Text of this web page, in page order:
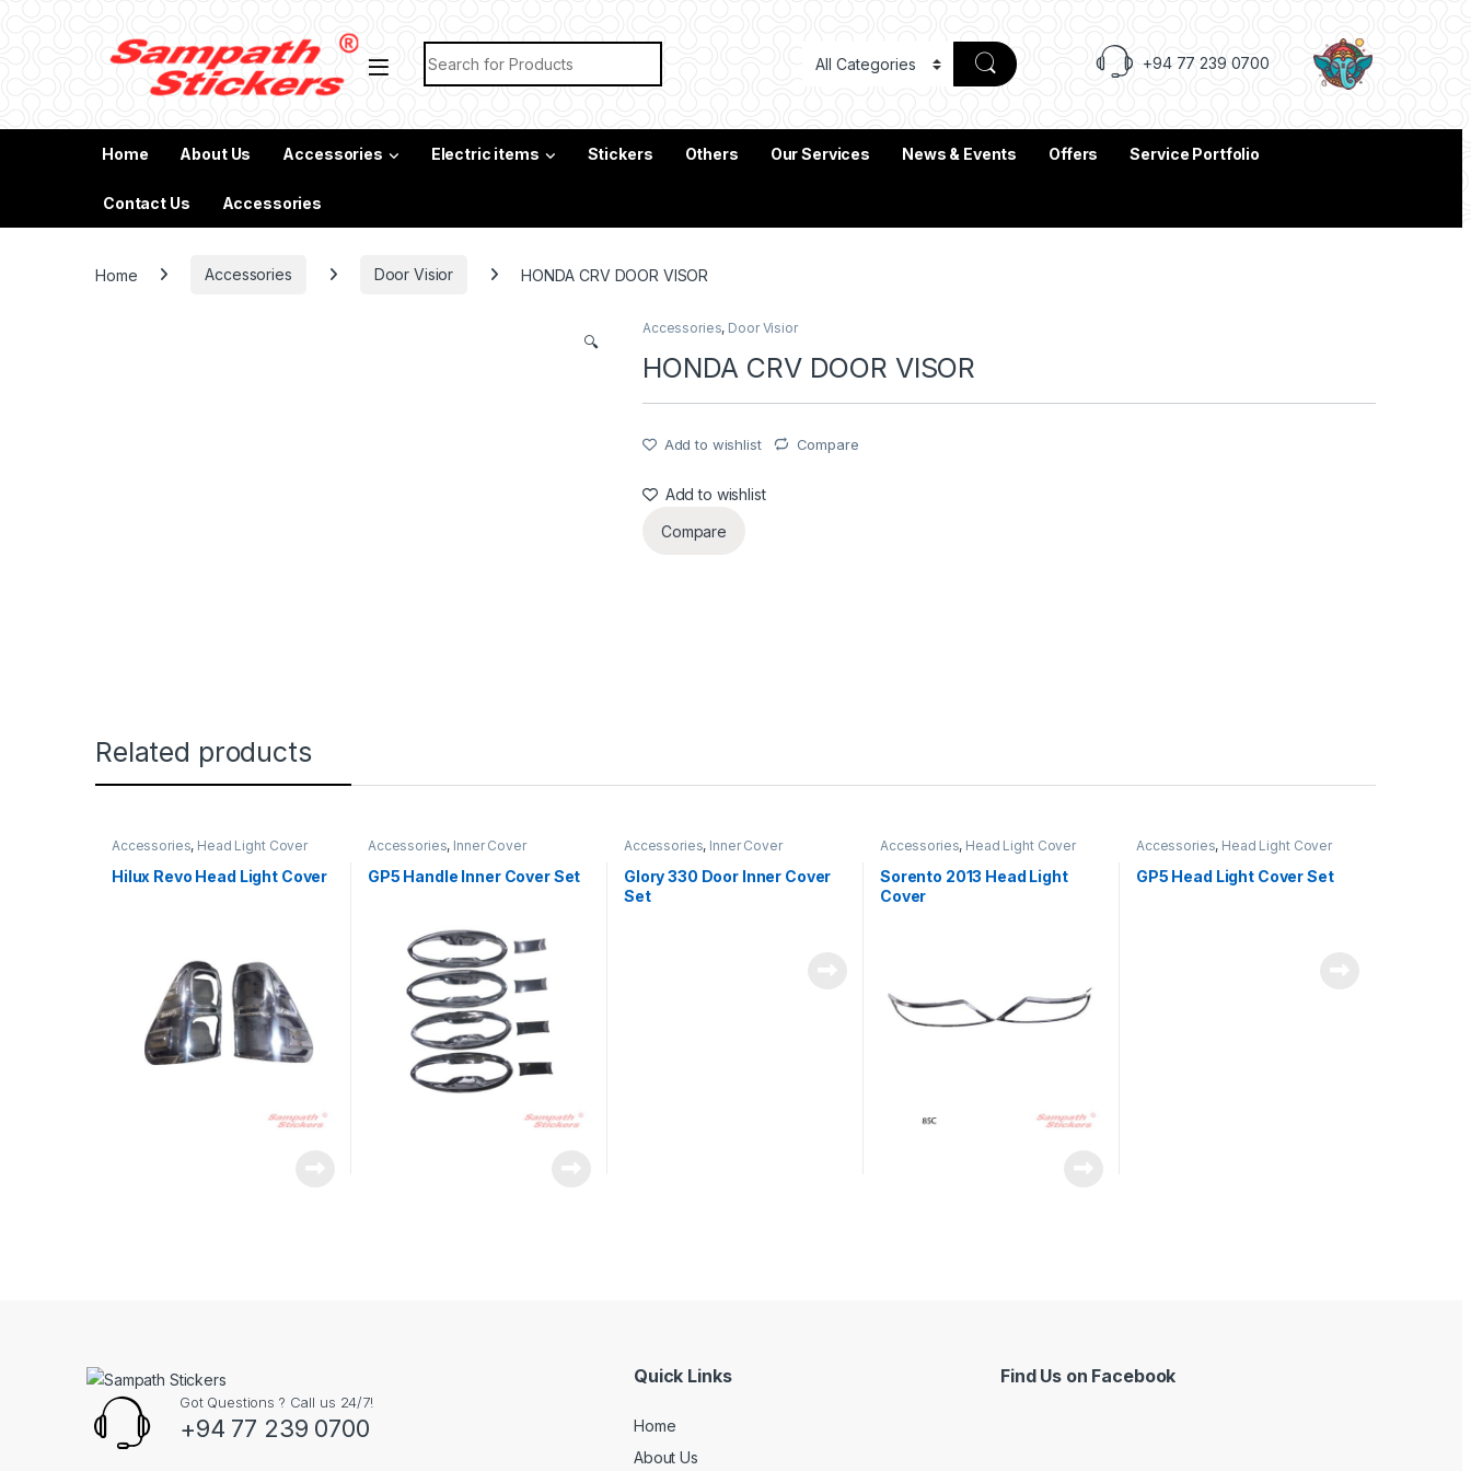
Search for:
+94 77 239 0700
Home About Us Accessories Electric items Stickers Others Our Services News & Events Offers Service Portfolio
Contact Us Accessories
Home Accessories Door Visior HONDA CRV DOOR VISOR
🔍
Accessories, Door Visior
HONDA CRV DOOR VISOR
Add to wishlist Compare
Add to wishlist
Compare
Related products
Accessories, Head Light Cover
Hilux Revo Head Light Cover
Accessories, Inner Cover
GP5 Handle Inner Cover Set
Accessories, Inner Cover
Glory 330 Door Inner Cover
Set
Accessories, Head Light Cover
Sorento 2013 Head Light
Cover
Accessories, Head Light Cover
GP5 Head Light Cover Set
Got Questions ? Call us 24/7!
+94 77 239 0700
Quick Links
Home
About Us
Find Us on Facebook